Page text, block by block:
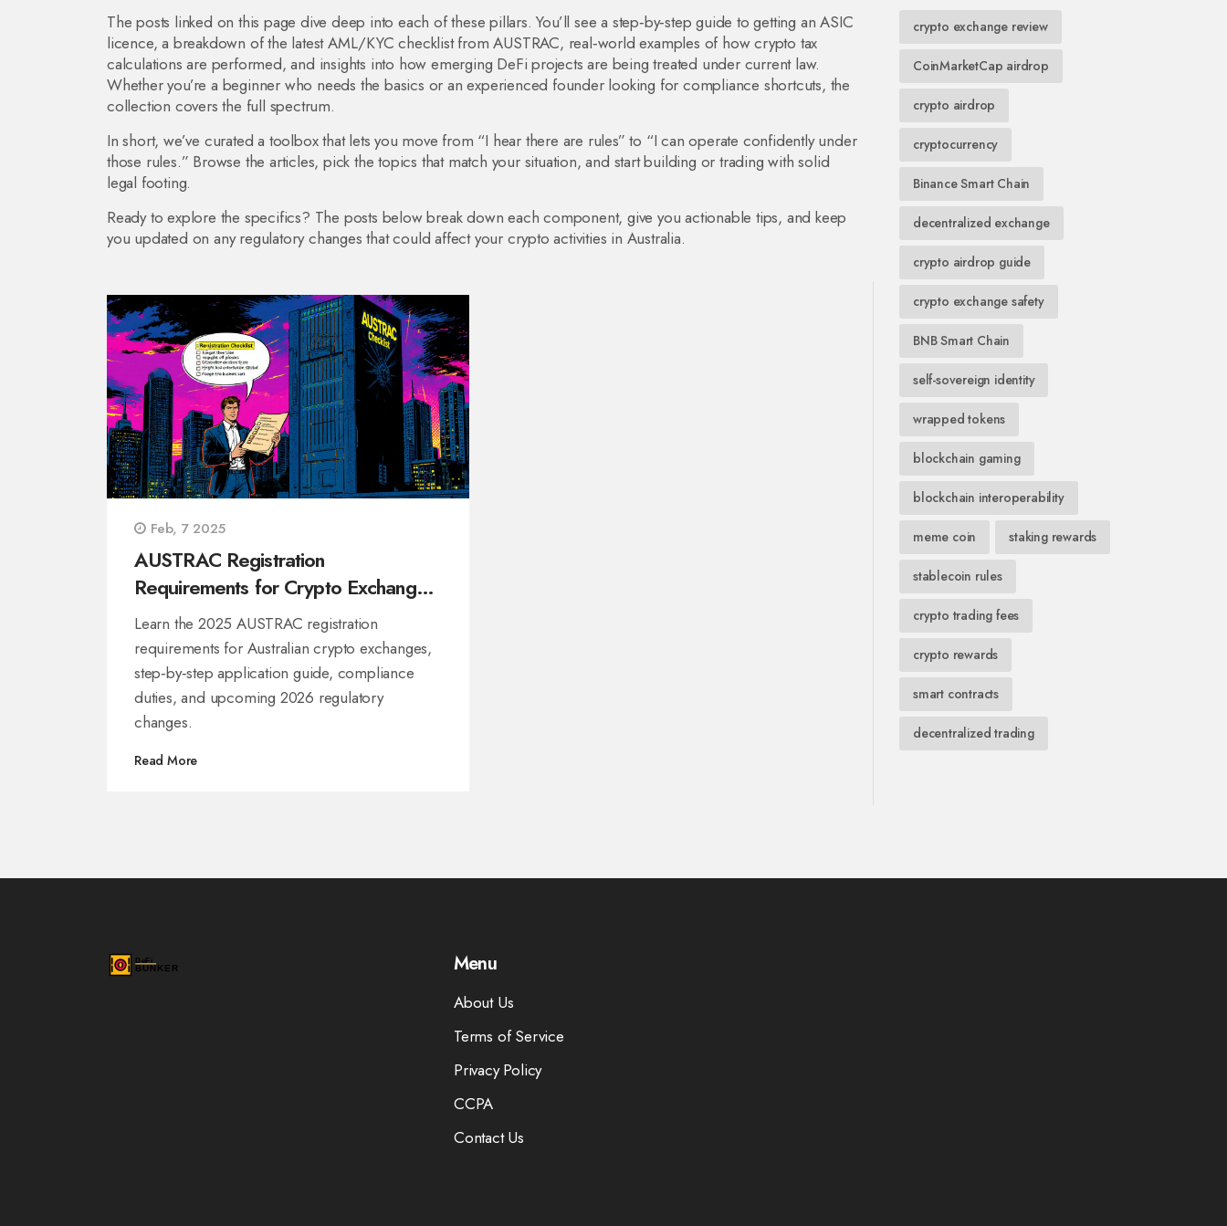
The posts linked on this page dive deep into each of these pillars. You’ll see a step‑by‑step guide to getting an ASIC
licence, a breakdown of the latest AML/KYC checklist from AUSTRAC, real‑world examples of how crypto tax
calculations are performed, and insights into how emerging DeFi projects are being treated under current law.
Whether you’re a beginner who needs the basics or an experienced founder looking for compliance shortcuts, the
collection covers the full spectrum.
In short, we’ve curated a toolbox that lets you move from “I hear there are rules” to “I can operate confidently under
those rules.” Browse the articles, pick the topics that match your situation, and start building or trading with solid
legal footing.
Ready to explore the specifics? The posts below break down each component, give you actionable tips, and keep
you updated on any regulatory changes that could affect your crypto activities in Australia.
Feb, 7 2025
AUSTRAC Registration
Requirements for Crypto Exchanges
in Australia (2025 Guide)
Learn the 2025 AUSTRAC registration
requirements for Australian crypto exchanges,
step‑by‑step application guide, compliance
duties, and upcoming 2026 regulatory
changes.
Read More
crypto exchange review
CoinMarketCap airdrop
crypto airdrop
cryptocurrency
Binance Smart Chain
decentralized exchange
crypto airdrop guide
crypto exchange safety
BNB Smart Chain
self-sovereign identity
wrapped tokens
blockchain gaming
blockchain interoperability
meme coin staking rewards
stablecoin rules
crypto trading fees
crypto rewards
smart contracts
decentralized trading
Menu
About Us
Terms of Service
Privacy Policy
CCPA
Contact Us